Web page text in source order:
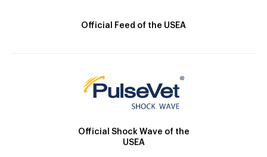
Official Feed of the USEA
Official Shock Wave of the
USEA